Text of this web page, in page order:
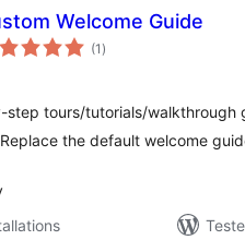
Welcome Guide
(1 total
ratings
)
step tours/tutorials/walkthrough
the default welcome